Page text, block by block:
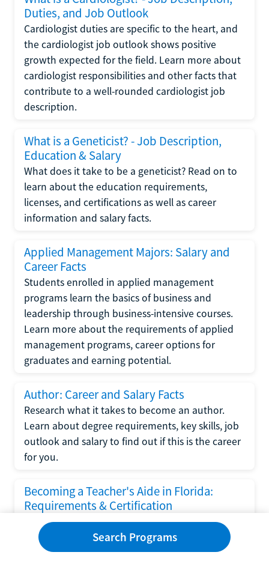
Duties, and Job Outlook
Cardiologist duties are specific to the heart, and
the cardiologist job outlook shows positive
growth expected for the field. Learn more about
cardiologist responsibilities and other facts that
contribute to a well-rounded cardiologist job
description.
What is a Geneticist? - Job Description,
Education & Salary
What does it take to be a geneticist? Read on to
learn about the education requirements,
licenses, and certifications as well as career
information and salary facts.
Applied Management Majors: Salary and
Career Facts
Students enrolled in applied management
programs learn the basics of business and
leadership through business-intensive courses.
Learn more about the requirements of applied
management programs, career options for
graduates and earning potential.
Author: Career and Salary Facts
Research what it takes to become an author.
Learn about degree requirements, key skills, job
outlook and salary to find out if this is the career
for you.
Becoming a Teacher's Aide in Florida:
Requirements & Certification
Following the No Child Left Behind Act
requirements put forth by the U.S. Department
of Education, the state of Florida has set new
Search Programs